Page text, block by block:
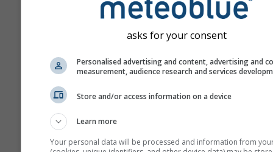
Повече метеорологични
asks for your consent
Personalised advertising and content, advertising and
measurement, audience research and services
Store and/or access information on a device
Learn more
Your personal data will be processed and information from